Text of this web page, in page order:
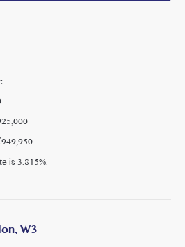
Line stations. The Elizabeth
fast, direct connections into
and M40 offer excellent road links,
25 minutes away.
Park and Ealing Common are
Lloyd, Mode and Everyone Active
independent cafés, restaurants
Westfield easily accessible.
is3.815%.
W3